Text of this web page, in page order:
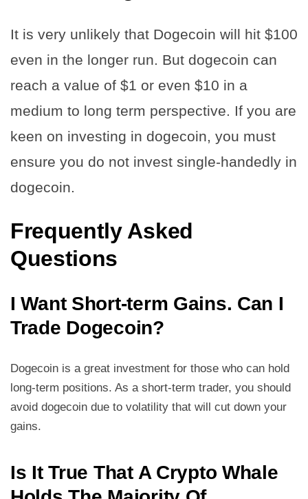
It is very unlikely that Dogecoin will hit $100
even in the longer run. But dogecoin can
reach a value of $1 or even $10 in a
medium to long term perspective. If you are
keen on investing in dogecoin, you must
ensure you do not invest single-handedly in
dogecoin.
Frequently Asked
Questions
I Want Short-term Gains. Can I
Trade Dogecoin?
Dogecoin is a great investment for those who can hold
long-term positions. As a short-term trader, you should
avoid dogecoin due to volatility that will cut down your
gains.
Is It True That A Crypto Whale